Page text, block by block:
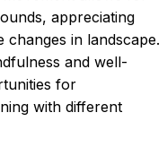
appreciating
in landscape.
and well-
for
with different